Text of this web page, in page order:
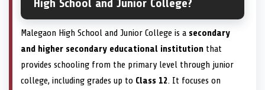
High School and Junior College?
Malegaon High School and Junior College is a secondary
and higher secondary educational institution that
provides schooling from the primary level through junior
college, including grades up to Class 12. It focuses on